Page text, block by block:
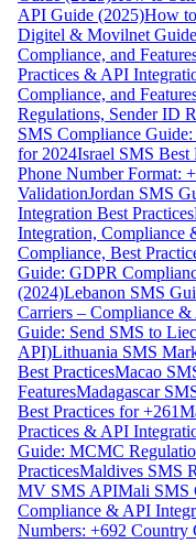
API Guide (2025)How
Digitel & Movilnet
Compliance, and
Practices & API
Compliance, and
Regulations, Sender ID
SMS Compliance
for 2024Israel SMS Best
Phone Number Format:
ValidationJordan SMS
Integration Best Practices
Integration, Compliance
Compliance, Best
Guide: GDPR
(2024)Lebanon SMS
Carriers – Compliance
Guide: Send SMS to
API)Lithuania SMS
Best PracticesMacao
FeaturesMadagascar
Best Practices for +261
Practices & API
Guide: MCMC
PracticesMaldives SMS
MV SMS APIMali SMS
Compliance & API
Numbers: +692 Country